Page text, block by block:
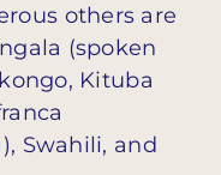
others are
(spoken
Kituba
Swahili, and